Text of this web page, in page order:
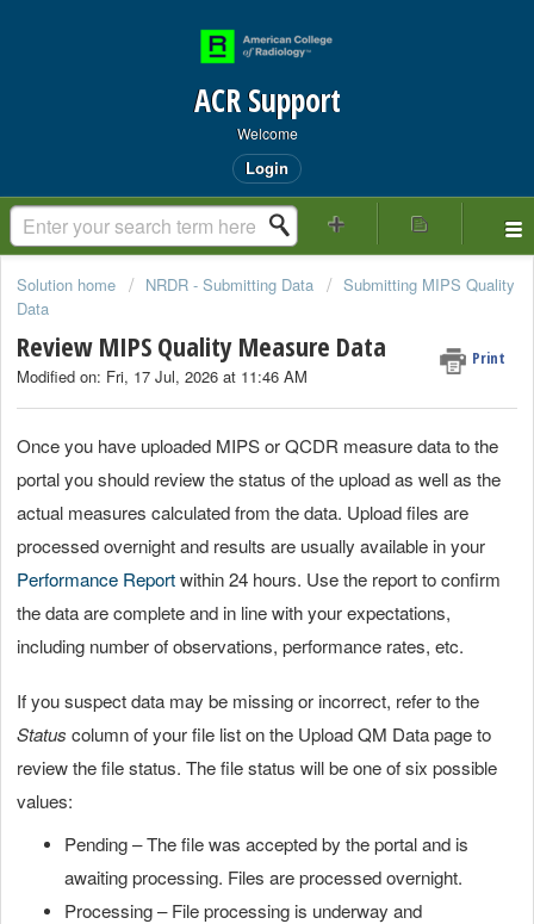
ACR Support
Welcome
Login
Solution home NRDR - Submitting Data
Submitting MIPS Quality
Data
Review MIPS Quality Measure Data Print
Modified on: Fri, 17 Jul, 2026 at 11:46 AM
Once you have uploaded MIPS or QCDR measure data to the
portal you should review the status of the upload as well as the
actual measures calculated from the data. Upload files are
processed overnight and results are usually available in your
Performance Reportwithin 24 hours. Use the report to confirm
the data are complete and in line with your expectations,
including number of observations, performance rates, etc.
If you suspect data may be missing or incorrect, refer to the
Status column of your file list on the Upload QM Data page to
review the file status. The file status will be one of six possible
values:
Pending – The file was accepted by the portal and is
awaiting processing. Files are processed overnight.
Processing – File processing is underway and